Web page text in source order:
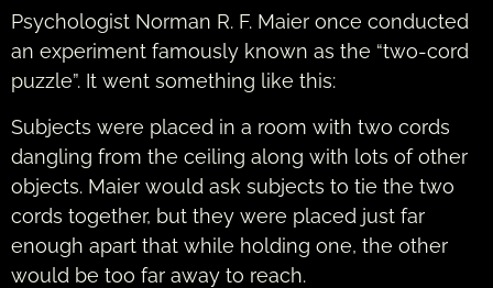
Psychologist Norman R. F. Maier once conducted
an experiment famously known as the “two-cord
puzzle”. It went something like this:
Subjects were placed in a room with two cords
dangling from the ceiling along with lots of other
objects. Maier would ask subjects to tie the two
cords together, but they were placed just far
enough apart that while holding one, the other
would be too far away to reach.